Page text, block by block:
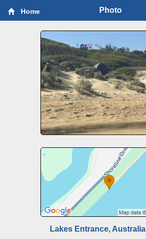
Home Photo
Lakes Entrance, Australia